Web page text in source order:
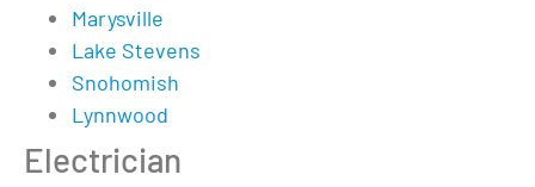
Marysville
Lake Stevens
Snohomish
Lynnwood
Electrician